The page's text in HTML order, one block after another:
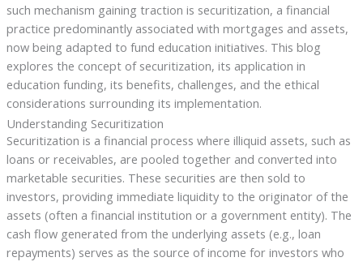
such mechanism gaining traction is securitization, a financial
practice predominantly associated with mortgages and assets,
now being adapted to fund education initiatives. This blog
explores the concept of securitization, its application in
education funding, its benefits, challenges, and the ethical
considerations surrounding its implementation.
Understanding Securitization
Securitization is a financial process where illiquid assets, such as
loans or receivables, are pooled together and converted into
marketable securities. These securities are then sold to
investors, providing immediate liquidity to the originator of the
assets (often a financial institution or a government entity). The
cash flow generated from the underlying assets (e.g., loan
repayments) serves as the source of income for investors who